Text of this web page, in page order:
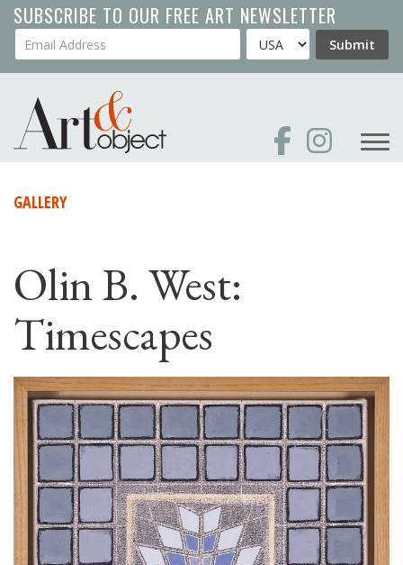
Skip
to
main
SUBSCRIBE TO OUR FREE ART NEWSLETTER
Your Email Address Country Submit
GALLERY
Olin B. West:
Timescapes